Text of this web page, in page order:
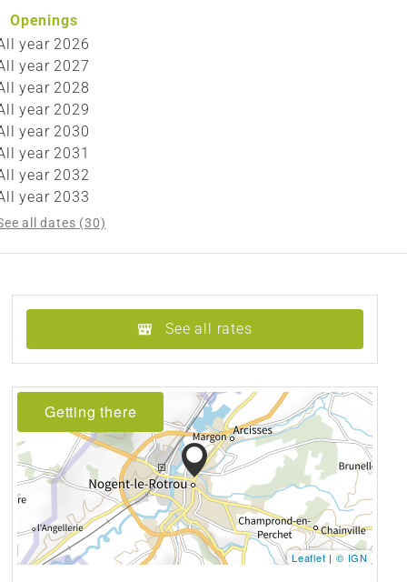
Openings
year 2026
year 2027
year 2028
year 2029
year 2030
year 2031
year 2032
year 2033
all dates (30)
See all rates
Getting there
Leaflet |© IGN